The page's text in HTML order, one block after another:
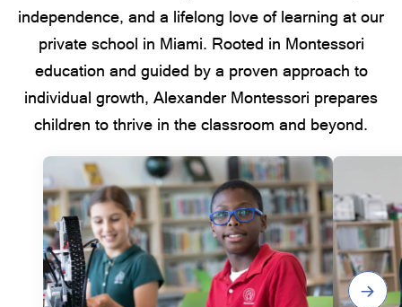
independence, and a lifelong love of learning at our
private school in Miami. Rooted in Montessori
education and guided by a proven approach to
individual growth, Alexander Montessori prepares
children to thrive in the classroom and beyond.